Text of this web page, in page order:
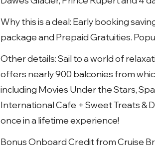
Why this is a deal: Early booking
package and Prepaid Gratuities.
Other details: Sail to a world of
offers nearly 900 balconies from
including Movies Under the Stars,
International Cafe + Sweet Treats &
once in a lifetime experience!
Bonus Onboard Credit from Cruise